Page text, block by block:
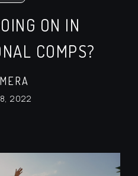
ON IN
COMPS?
2022